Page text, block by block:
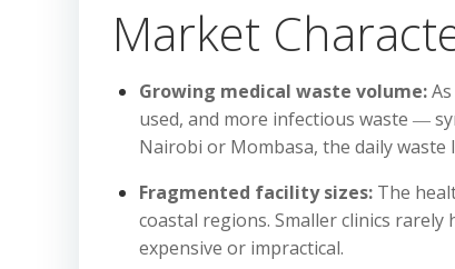
Market
Growing medical waste volume:
used, and more infectious waste ―
Nairobi or Mombasa, the daily waste
Fragmented facility sizes: The
coastal regions. Smaller clinics
expensive or impractical.